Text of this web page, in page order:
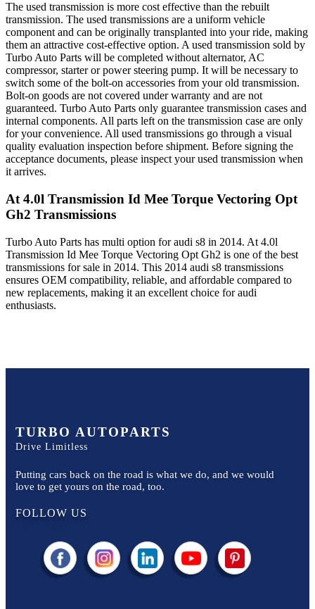
The used transmission is more cost effective than the rebuilt
transmission. The used transmissions are a uniform vehicle
component and can be originally transplanted into your ride, making
them an attractive cost-effective option. A used transmission sold by
Turbo Auto Parts will be completed without alternator, AC
compressor, starter or power steering pump. It will be necessary to
switch some of the bolt-on accessories from your old transmission.
Bolt-on goods are not covered under warranty and are not
guaranteed. Turbo Auto Parts only guarantee transmission cases and
internal components. All parts left on the transmission case are only
for your convenience. All used transmissions go through a visual
quality evaluation inspection before shipment. Before signing the
acceptance documents, please inspect your used transmission when
it arrives.
At 4.0l Transmission Id Mee Torque Vectoring Opt
Gh2 Transmissions
Turbo Auto Parts has multi option foraudi s8 in 2014. At 4.0l
Transmission Id Mee Torque Vectoring Opt Gh2 is one of the best
transmissions for sale in 2014. This 2014 audi s8 transmissions
ensures OEM compatibility, reliable, and affordable compared to
new replacements, making it an excellent choice foraudi
enthusiasts.
TURBO AUTOPARTS
Drive Limitless
Putting cars back on the road is what we do, and we would
love to get yours on the road, too.
FOLLOW US